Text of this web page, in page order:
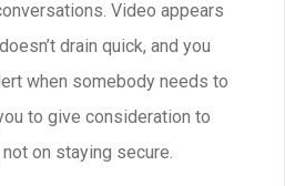
Video appears
drain quick, and you
when somebody needs to
to give consideration to
on staying secure.